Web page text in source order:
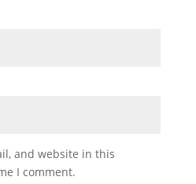
and website in this
I comment.